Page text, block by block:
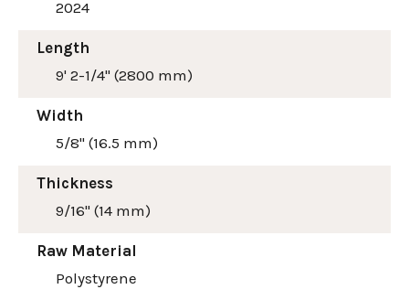
2024
Length
9' 2-1/4" (2800 mm)
Width
5/8" (16.5 mm)
Thickness
9/16" (14 mm)
Raw Material
Polystyrene